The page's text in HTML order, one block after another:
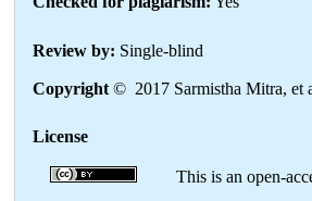
Review by: Single-blind
Copyright © 2017 Sarmistha Mitra, et
License
This is an open-